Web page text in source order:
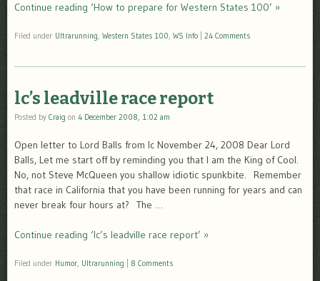
Continue reading ‘How to prepare for Western States 100’ »
Filed under Ultrarunning, Western States 100, WS Info 24 Comments
lc’s leadville race report
Posted by Craig on 4 December 2008, 1:02 am
Open letter to Lord Balls from lc November 24, 2008 Dear Lord
Balls, Let me start off by reminding you that I am the King of Cool.
No, not Steve McQueen you shallow idiotic spunkbite. Remember
that race in California that you have been running for years and can
never break four hours at? The …
Continue reading ‘lc’s leadville race report’ »
Filed under Humor Ultrarunning 8 Comments